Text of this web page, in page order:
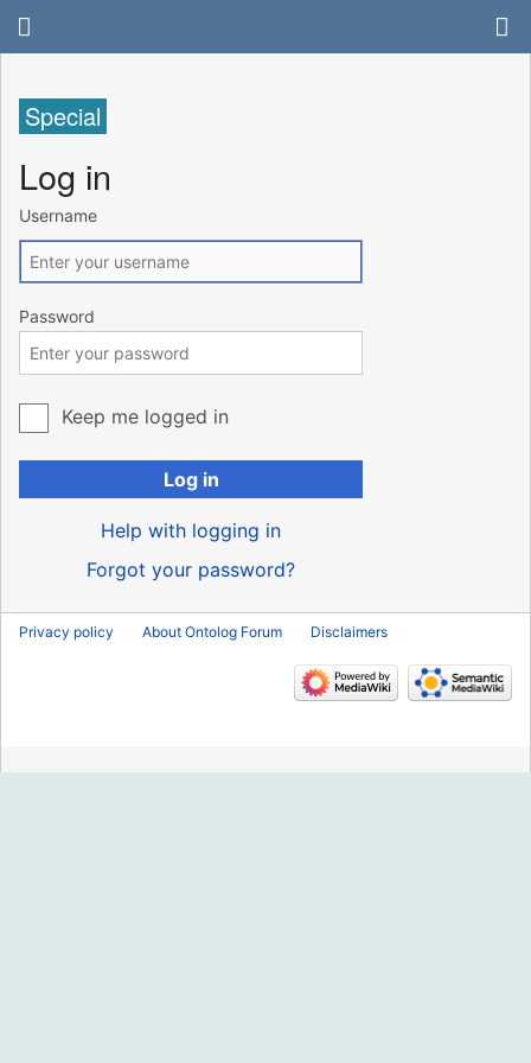
Special
Log in
Username
Password
Keep me logged in
Log in
Help with logging in
Forgot your password?
Privacy policy About Ontolog Forum Disclaimers